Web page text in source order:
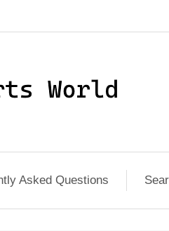
Asked Questions